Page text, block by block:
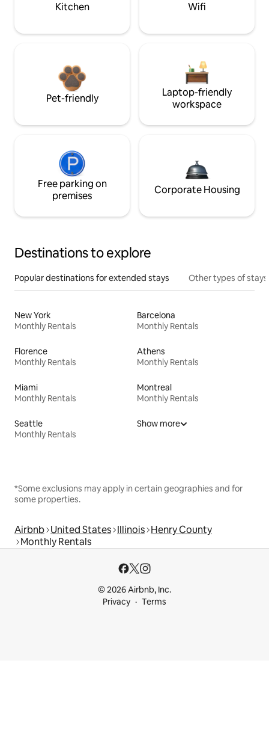
Kitchen Wifi
Pet-friendly
Laptop-friendly
workspace
Free parking on
premises
Corporate Housing
Destinations to explore
Popular destinations for extended stays Other types of stays
New York
Monthly Rentals
Barcelona
Monthly Rentals
Florence
Monthly Rentals
Athens
Monthly Rentals
Miami
Monthly Rentals
Montreal
Monthly Rentals
Seattle
Monthly Rentals
Show more
*Some exclusions may apply in certain geographies and for
some properties.
Airbnb United States Illinois Henry County
Monthly Rentals
© 2026 Airbnb, Inc.
Privacy
Terms